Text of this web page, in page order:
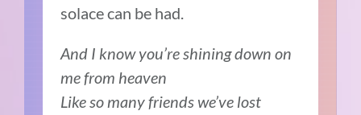
solace can be had.
And I know you’re shining down on
me from heaven
Like so many friends we’ve lost